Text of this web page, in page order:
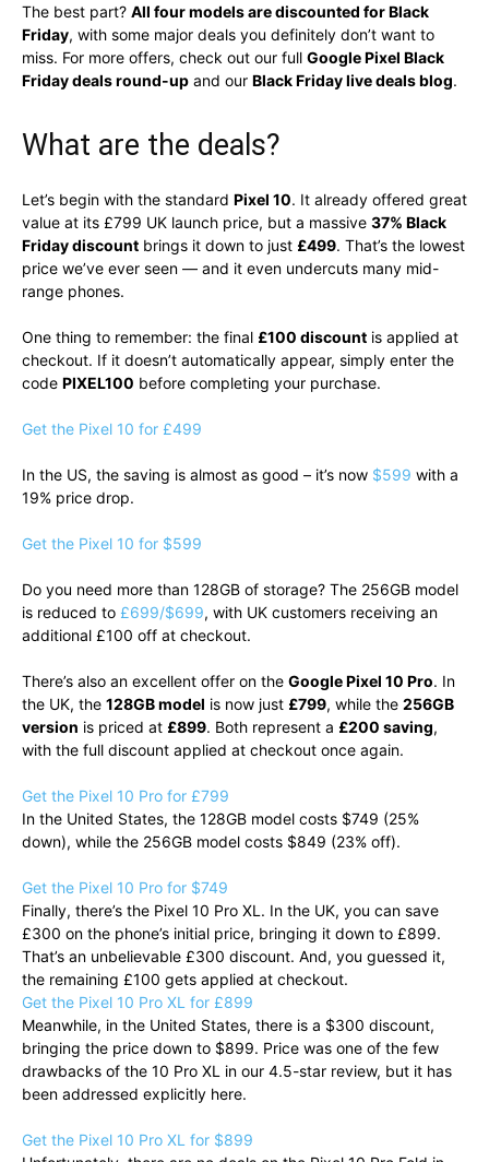
The best part? All four models are discounted for Black
Friday, with some major deals you definitely don’t want to
miss. For more offers, check out our full Google Pixel Black
Friday deals round-up and our Black Friday live deals blog.
What are the deals?
Let’s begin with the standard Pixel 10. It already offered great
value at its £799 UK launch price, but a massive 37% Black
Friday discount brings it down to just £499. That’s the lowest
price we’ve ever seen — and it even undercuts many mid-
range phones.
One thing to remember: the final £100 discount is applied at
checkout. If it doesn’t automatically appear, simply enter the
code PIXEL100 before completing your purchase.
Get the Pixel 10 for £499
In the US, the saving is almost as good – it’s now $599 with a
19% price drop.
Get the Pixel 10 for $599
Do you need more than 128GB of storage? The 256GB model
is reduced to £699/$699, with UK customers receiving an
additional £100 off at checkout.
There’s also an excellent offer on the Google Pixel 10 Pro. In
the UK, the 128GB model is now just £799, while the 256GB
version is priced at £899. Both represent a £200 saving,
with the full discount applied at checkout once again.
Get the Pixel 10 Pro for £799
In the United States, the 128GB model costs $749 (25%
down), while the 256GB model costs $849 (23% off).
Get the Pixel 10 Pro for $749
Finally, there’s the Pixel 10 Pro XL. In the UK, you can save
£300 on the phone’s initial price, bringing it down to £899.
That’s an unbelievable £300 discount. And, you guessed it,
the remaining £100 gets applied at checkout.
Get the Pixel 10 Pro XL for £899
Meanwhile, in the United States, there is a $300 discount,
bringing the price down to $899. Price was one of the few
drawbacks of the 10 Pro XL in our 4.5-star review, but it has
been addressed explicitly here.
Get the Pixel 10 Pro XL for $899